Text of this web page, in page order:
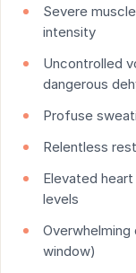
Severe
intensity
Uncontrolled
dangerous
Profuse
Relentless
Elevated
levels
window)